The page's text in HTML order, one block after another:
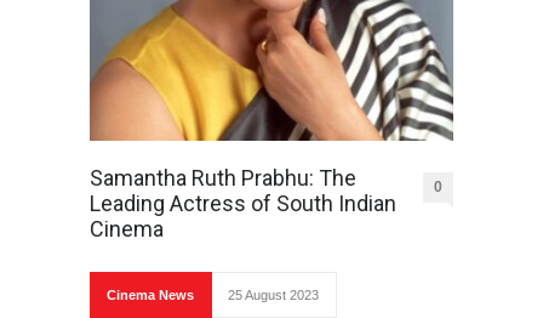
Samantha Ruth Prabhu: The
Leading Actress of South Indian
Cinema
0
Cinema News 25 August 2023